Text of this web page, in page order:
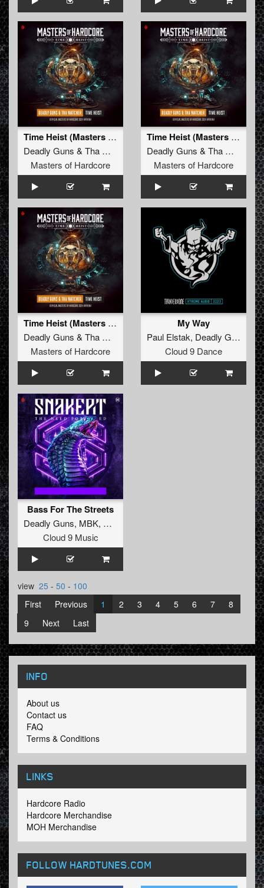
Time Heist (Masters of Hardcore Anthem 2024)
Deadly Guns & Tha Watcher
Masters of Hardcore
Time Heist (Masters of Hardcore Anthem 2024) (Radio Edit)
Deadly Guns & Tha Watcher
Masters of Hardcore
Time Heist (Masters of Hardcore Anthem 2024) (Original Mix)
Deadly Guns & Tha Watcher
Masters of Hardcore
My Way
Paul Elstak, Deadly Guns
Cloud 9 Dance
Bass For The Streets
Deadly Guns, MBK, Angernoizer
Cloud 9 Music
view 25 - 50 - 100
First
Previous 1 2 3 4 5 6 7
8
9
Next Last
INFO
About us
Contact us
FAQ
Terms & Conditions
LINKS
Hardcore Radio
Hardcore Merchandise
MOH Merchandise
FOLLOW HARDTUNES.COM